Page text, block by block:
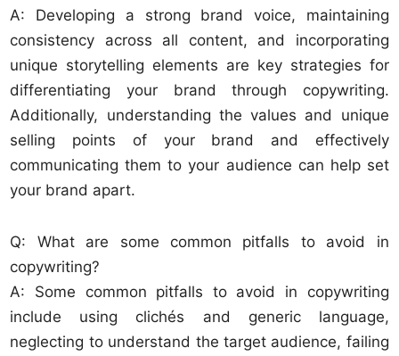
A: Developing a strong brand voice, maintaining
consistency across all content, and incorporating
unique storytelling elements are key strategies for
differentiating your brand through copywriting.
Additionally, understanding the values and unique
selling points of your brand and effectively
communicating them to your audience can help set
your brand apart.
Q: What are some common pitfalls to avoid in
copywriting?
A: Some common pitfalls to avoid in copywriting
include using clichés and generic language,
neglecting to understand the target audience, failing